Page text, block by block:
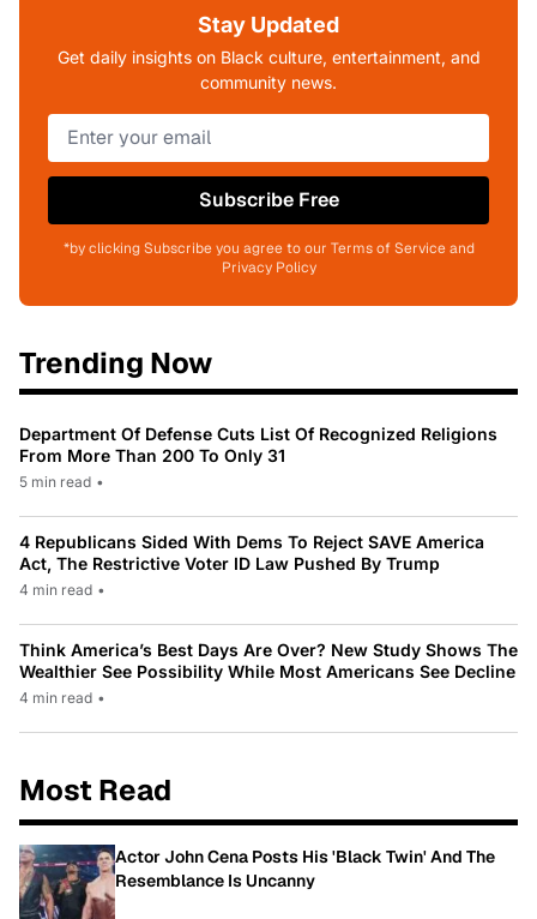
Stay Updated
Get daily insights on Black culture, entertainment, and
community news.
Subscribe Free
*by clicking Subscribe you agree to our Terms of Service and
Privacy Policy
Trending Now
Department Of Defense Cuts List Of Recognized Religions
From More Than 200 To Only 31
5 min read •
4 Republicans Sided With Dems To Reject SAVE America
Act, The Restrictive Voter ID Law Pushed By Trump
4 min read •
Think America’s Best Days Are Over? New Study Shows The
Wealthier See Possibility While Most Americans See Decline
4 min read •
Most Read
Actor John Cena Posts His 'Black Twin' And The
Resemblance Is Uncanny